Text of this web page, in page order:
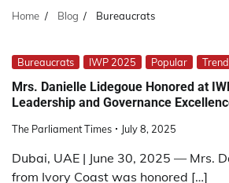
Home Blog Bureaucrats
Bureaucrats IWP 2025 Popular
Mrs. Danielle Lidegoue Honored at
Leadership and Governance
The Parliament Times July 8, 2025
Dubai, UAE | June 30, 2025 — Mrs.
from Ivory Coast was honored […]